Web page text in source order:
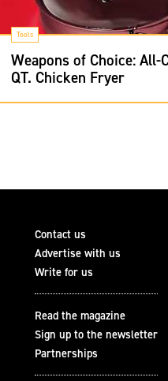
Tools
Weapons of Choice: All-
QT. Chicken Fryer
Contact us
Advertise with us
Write for us
Read the magazine
Sign up to the newsletter
Partnerships